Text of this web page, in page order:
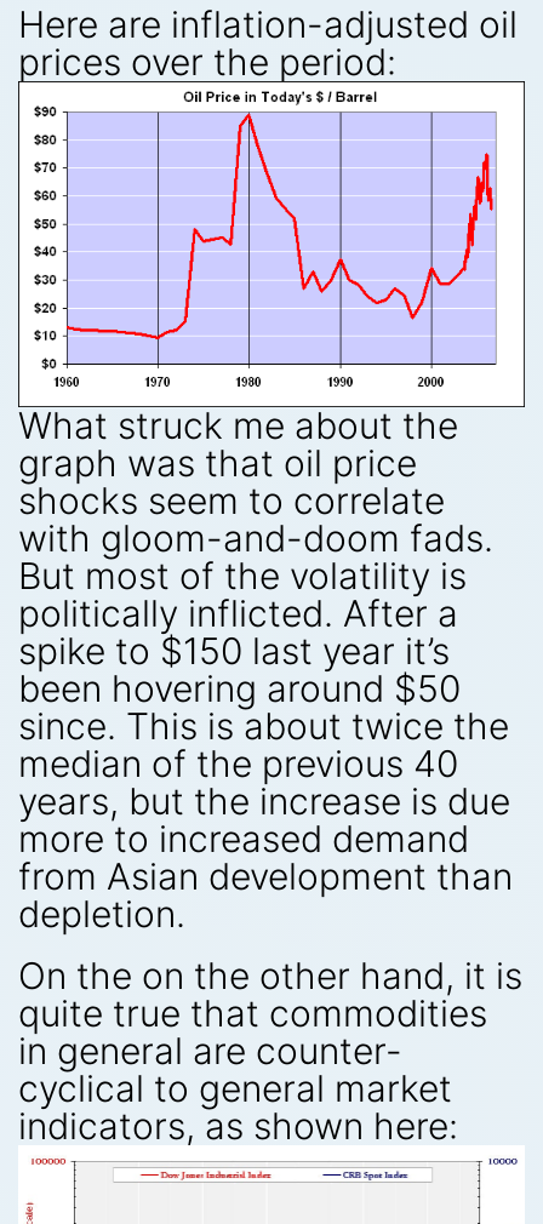
Here are inflation-adjusted oil
prices over the period:
What struck me about the
graph was that oil price
shocks seem to correlate
with gloom-and-doom fads.
But most of the volatility is
politically inflicted. After a
spike to $150 last year it’s
been hovering around $50
since. This is about twice the
median of the previous 40
years, but the increase is due
more to increased demand
from Asian development than
depletion.
On the on the other hand, it is
quite true that commodities
in general are counter-
cyclical to general market
indicators, as shown here: